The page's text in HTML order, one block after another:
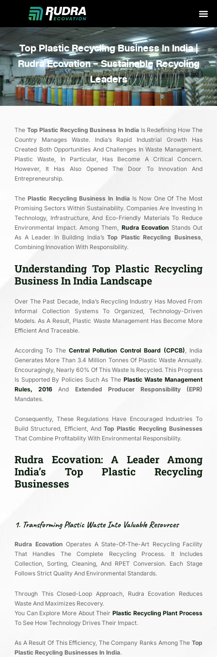
Top Plastic Recycling Business In India |
Rudra Ecovation – Sustainable Recycling
Leaders
The Top Plastic Recycling Business In India Is Redefining How The
Country Manages Waste. India’s Rapid Industrial Growth Has
Created Both Opportunities And Challenges In Waste Management.
Plastic Waste, In Particular, Has Become A Critical Concern.
However, It Has Also Opened The Door To Innovation And
Entrepreneurship.
The Plastic Recycling Business In India Is Now One Of The Most
Promising Sectors Within Sustainability. Companies Are Investing In
Technology, Infrastructure, And Eco-Friendly Materials To Reduce
Environmental Impact. Among Them, Rudra Ecovation Stands Out
As A Leader In Building India’sTop Plastic Recycling Business,
Combining Innovation With Responsibility.
Understanding Top Plastic Recycling
Business In India Landscape
Over The Past Decade, India’s Recycling Industry Has Moved From
Informal Collection Systems To Organized, Technology-Driven
Models. As A Result, Plastic Waste Management Has Become More
Efficient And Traceable.
According To The Central Pollution Control Board (CPCB) , India
Generates More Than 3.4 Million Tonnes Of Plastic Waste Annually.
Encouragingly, Nearly 60% Of This Waste Is Recycled. This Progress
Is Supported By Policies Such As The Plastic Waste Management
Rules, 2016 And Extended Producer Responsibility (EPR)
Mandates.
Consequently, These Regulations Have Encouraged Industries To
Build Structured, Efficient, AndTop Plastic Recycling Businesses
That Combine Profitability With Environmental Responsibility.
Rudra Ecovation: A Leader Among
India’s Top Plastic Recycling
Businesses
1. Transforming Plastic Waste Into Valuable Resources
Rudra Ecovation Operates A State-Of-The-Art Recycling Facility
That Handles The Complete Recycling Process. It Includes
Collection, Sorting, Cleaning, And RPET Conversion. Each Stage
Follows Strict Quality And Environmental Standards.
Through This Closed-Loop Approach, Rudra Ecovation Reduces
Waste And Maximizes Recovery.
You Can Explore More About Their Plastic Recycling Plant Process
To See How Technology Drives Their Impact.
As A Result Of This Efficiency, The Company Ranks Among The Top
Plastic Recycling Businesses In India.